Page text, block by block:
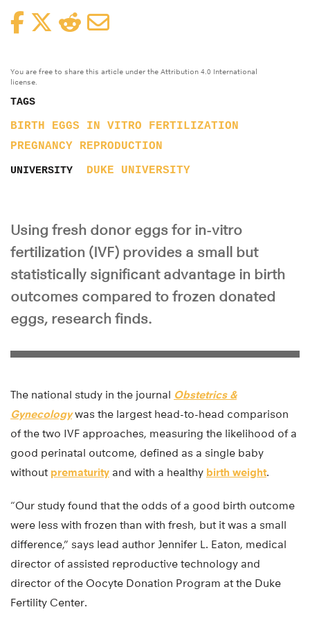
FacebookTwitterReddit
You are free to share this article under the Attribution 4.0 International
license.
TAGS
BIRTH EGGS
IN VITRO FERTILIZATION
PREGNANCY
REPRODUCTION
UNIVERSITY DUKE UNIVERSITY
Using fresh donor eggs for in-vitro
fertilization (IVF) provides a small but
statistically significant advantage in birth
outcomes compared to frozen donated
eggs, research finds.
The national study in the journal Obstetrics &
Gynecologywas the largest head-to-head comparison
of the two IVF approaches, measuring the likelihood of a
good perinatal outcome, defined as a single baby
without prematurity and with a healthy birth weight.
“Our study found that the odds of a good birth outcome
were less with frozen than with fresh, but it was a small
difference,” says lead author Jennifer L. Eaton, medical
director of assisted reproductive technology and
director of the Oocyte Donation Program at the Duke
Fertility Center.